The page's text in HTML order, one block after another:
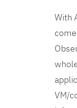
With
VM/